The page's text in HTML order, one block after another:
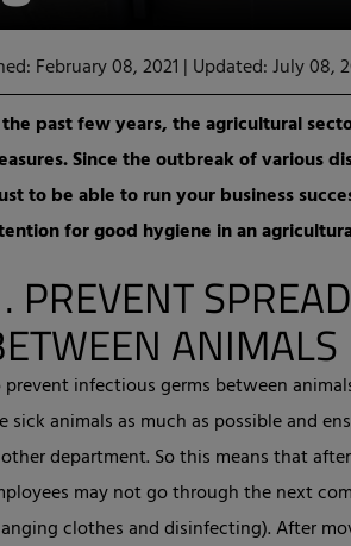
February 08, 2021 | Updated: July 08,
past few years, the agricultural
Since the outbreak of various
to be able to run your business
for good hygiene in an
PREVENT
ANIMALS
prevent infectious germs between
sick animals as much as possible and
department. So this means that
may not go through the next
clothes and disinfecting). After